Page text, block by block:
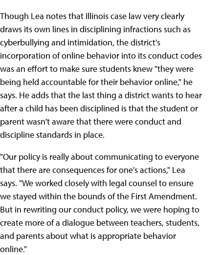
Though Lea notes that Illinois case law very clearly
draws its own lines in disciplining infractions such as
cyberbullying and intimidation, the district's
incorporation of online behavior into its conduct codes
was an effort to make sure students knew "they were
being held accountable for their behavior online," he
says. He adds that the last thing a district wants to hear
after a child has been disciplined is that the student or
parent wasn't aware that there were conduct and
discipline standards in place.
"Our policy is really about communicating to everyone
that there are consequences for one's actions," Lea
says. "We worked closely with legal counsel to ensure
we stayed within the bounds of the First Amendment.
But in rewriting our conduct policy, we were hoping to
create more of a dialogue between teachers, students,
and parents about what is appropriate behavior
online."